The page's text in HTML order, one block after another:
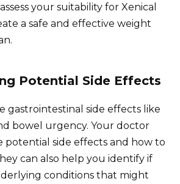
your suitability for Xenical
a safe and effective weight
Potential Side Effects
gastrointestinal side effects like
bowel urgency. Your doctor
potential side effects and how to
can also help you identify if
conditions that might